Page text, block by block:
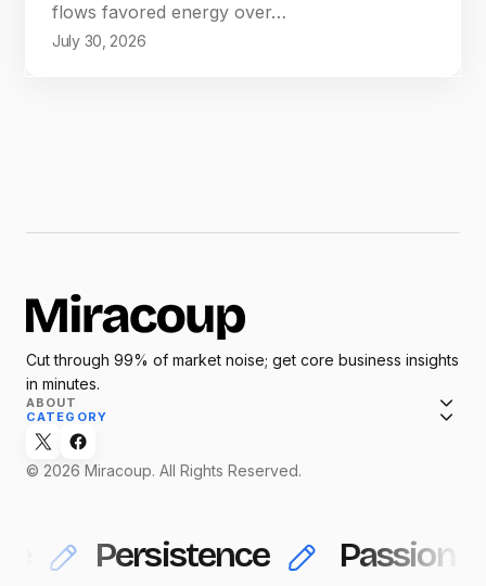
flows favored energy over…
July 30, 2026
Cut through 99% of market noise; get core business insights
in minutes.
ABOUT
CATEGORY
© 2026 Miracoup. All Rights Reserved.
Persistence Passion